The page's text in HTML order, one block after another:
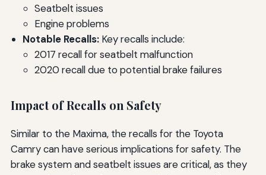
Seatbelt issues
Engine problems
Notable Recalls:Key recalls include:
2017 recall for seatbelt malfunction
2020 recall due to potential brake failures
Impact of Recalls on Safety
Similar to the Maxima, the recalls for the Toyota
Camry can have serious implications for safety. The
brake system and seatbelt issues are critical, as they